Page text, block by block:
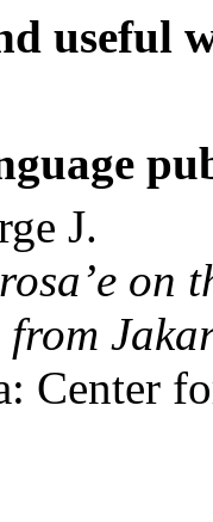
useful
J.
on
Center